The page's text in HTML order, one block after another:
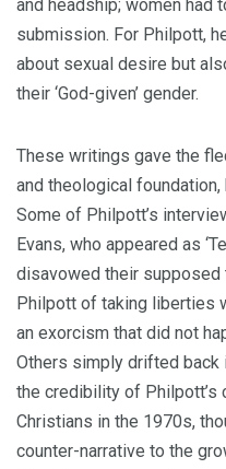
and headship; women had
submission. For Philpott,
about sexual desire but
their ‘God-given’ gender.
These writings gave the
and theological
Some of Philpott’s
Evans, who appeared as
disavowed their supposed
Philpott of taking liberties
an exorcism that did not
Others simply drifted back
the credibility of Philpott’s
Christians in the 1970s,
counter-narrative to the